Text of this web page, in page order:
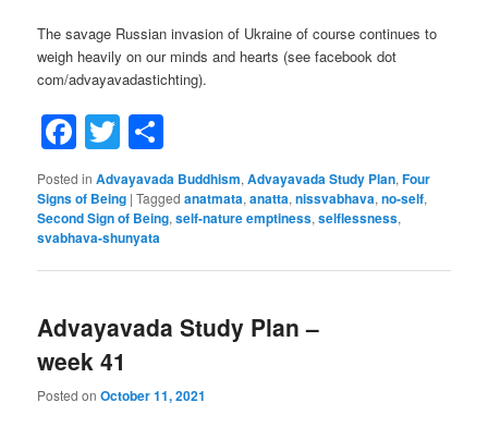
The savage Russian invasion of Ukraine of course continues to
weigh heavily on our minds and hearts (see facebook dot
com/advayavadastichting).
Facebook
Twitter
Posted in Advayavada Buddhism,Advayavada Study Plan,Four
Signs of Being |Tagged anatmata,anatta,nissvabhava,no-self,
Second Sign of Being,self-nature emptiness,selflessness,
svabhava-shunyata
Advayavada Study Plan –
week 41
Posted onOctober 11, 2021